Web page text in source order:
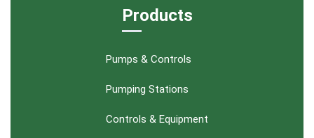
Products
Pumps & Controls
Pumping Stations
Controls & Equipment